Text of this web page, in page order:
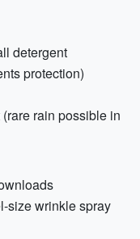
detergent
protection)
rain possible in
size wrinkle spray